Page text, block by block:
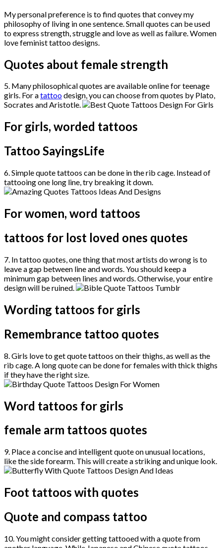
My personal preference is to find quotes that convey my
philosophy of living in one sentence. Small quotes can be used
to express strength, struggle and love as well as failure. Women
love feminist tattoo designs.
Quotes about female strength
5. Many philosophical quotes are available online for teenage
girls. For atattoodesign, you can choose from quotes by Plato,
Socrates and Aristotle.
For girls, worded tattoos
Tattoo SayingsLife
6. Simple quote tattoos can be done in the rib cage. Instead of
tattooing one long line, try breaking it down.
For women, word tattoos
tattoos for lost loved ones quotes
7. In tattoo quotes, one thing that most artists do wrong is to
leave a gap between line and words. You should keep a
minimum gap between lines and words. Otherwise, your entire
design will be ruined.
Wording tattoos for girls
Remembrance tattoo quotes
8. Girls love to get quote tattoos on their thighs, as well as the
rib cage. A long quote can be done for females with thick thighs
if they have the right size.
Word tattoos for girls
female arm tattoos quotes
9. Place a concise and intelligent quote on unusual locations,
like the side forearm. This will create a striking and unique look.
Foot tattoos with quotes
Quote and compass tattoo
10. You might consider getting tattooed with a quote from